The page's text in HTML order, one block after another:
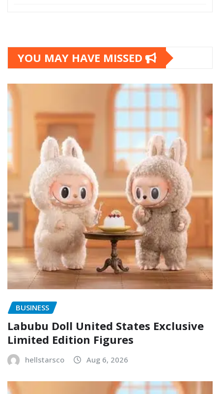
YOU MAY HAVE MISSED
BUSINESS
Labubu Doll United States Exclusive
Limited Edition Figures
hellstarsco Aug 6, 2026